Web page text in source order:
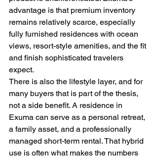
advantage is that premium inventory
remains relatively scarce, especially
fully furnished residences with ocean
views, resort-style amenities, and the fit
and finish sophisticated travelers
expect.
There is also the lifestyle layer, and for
many buyers that is part of the thesis,
not a side benefit. A residence in
Exuma can serve as a personal retreat,
a family asset, and a professionally
managed short-term rental. That hybrid
use is often what makes the numbers